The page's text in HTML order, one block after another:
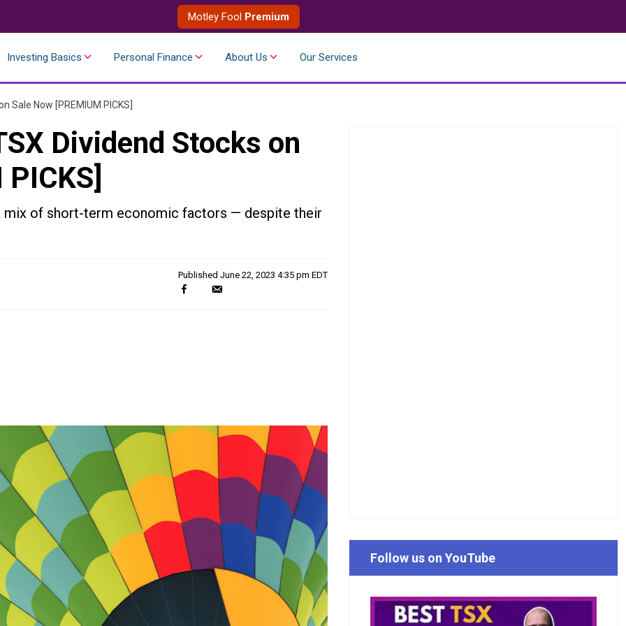
Motley Fool Premium
Investing Basics Personal Finance About Us Our Services
Sale Now [PREMIUM PICKS]
Dividend Stocks on
mix of short-term economic factors — despite their
Published June 22, 2023 4:35 pm EDT
Follow us on YouTube